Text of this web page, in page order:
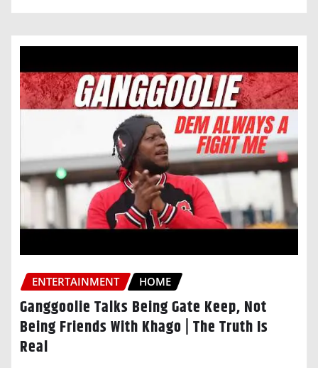
ENTERTAINMENT HOME
Ganggoolie Talks Being Gate Keep, Not
Being Friends With Khago | The Truth Is
Real